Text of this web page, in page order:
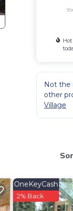
Not the
other
Village
OneKeyCash
2% Back